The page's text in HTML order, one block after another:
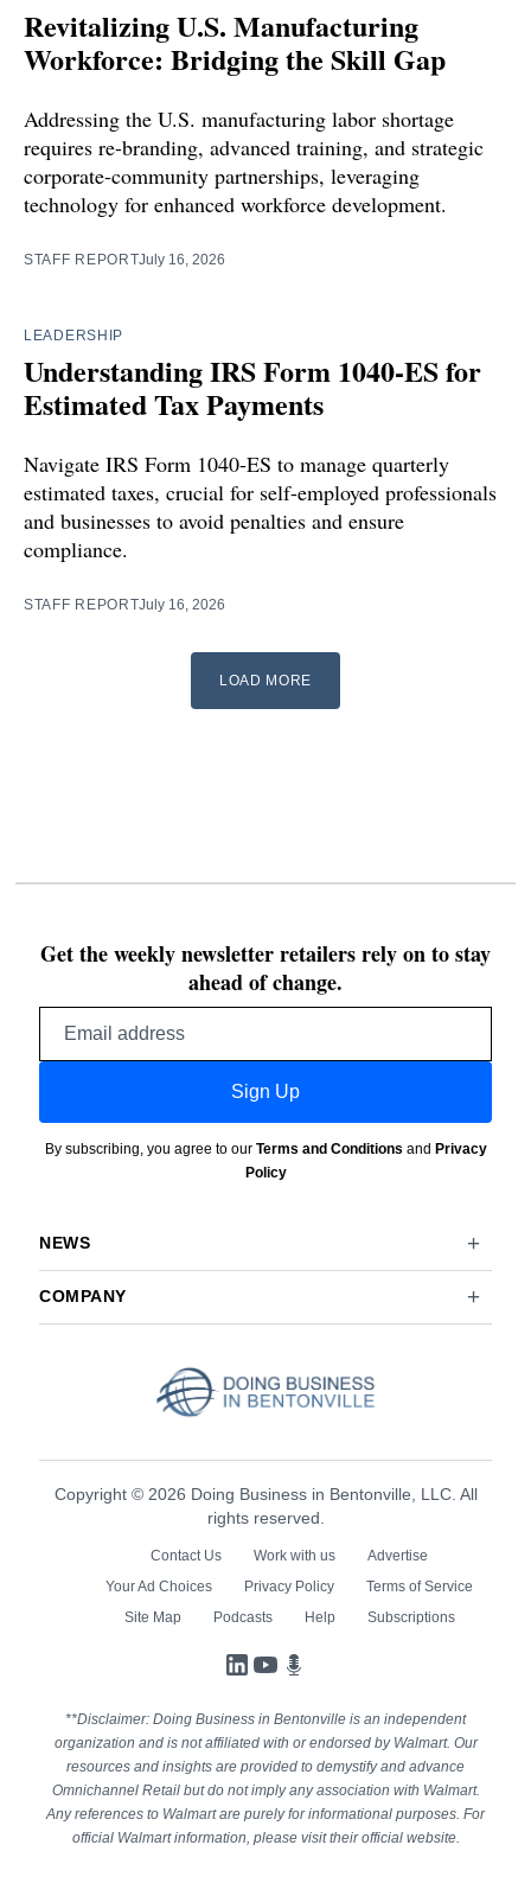
Revitalizing U.S. Manufacturing
Workforce: Bridging the Skill Gap
Addressing the U.S. manufacturing labor shortage
requires re-branding, advanced training, and strategic
corporate-community partnerships, leveraging
technology for enhanced workforce development.
STAFF REPORTJuly 16, 2026
LEADERSHIP
Understanding IRS Form 1040-ES for
Estimated Tax Payments
Navigate IRS Form 1040-ES to manage quarterly
estimated taxes, crucial for self-employed professionals
and businesses to avoid penalties and ensure
compliance.
STAFF REPORTJuly 16, 2026
LOAD MORE
Get the weekly newsletter retailers rely on to stay
ahead of change.
Sign Up
By subscribing, you agree to our Terms and Conditions and Privacy
Policy
NEWS
COMPANY
Copyright © 2026 Doing Business in Bentonville, LLC. All
rights reserved.
Contact Us Work with us
Advertise
Your Ad Choices
Privacy Policy
Terms of Service
Site Map
Podcasts Help Subscriptions
LinkedIn
YouTube
**Disclaimer: Doing Business in Bentonville is an independent
organization and is not affiliated with or endorsed by Walmart. Our
resources and insights are provided to demystify and advance
Omnichannel Retail but do not imply any association with Walmart.
Any references to Walmart are purely for informational purposes. For
official Walmart information, please visit their official website.